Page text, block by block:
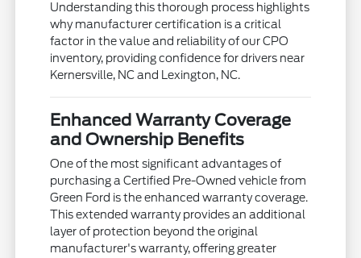
Understanding this thorough process highlights
why manufacturer certification is a critical
factor in the value and reliability of our CPO
inventory, providing confidence for drivers near
Kernersville, NC and Lexington, NC.
Enhanced Warranty Coverage
and Ownership Benefits
One of the most significant advantages of
purchasing a Certified Pre-Owned vehicle from
Green Ford is the enhanced warranty coverage.
This extended warranty provides an additional
layer of protection beyond the original
manufacturer's warranty, offering greater